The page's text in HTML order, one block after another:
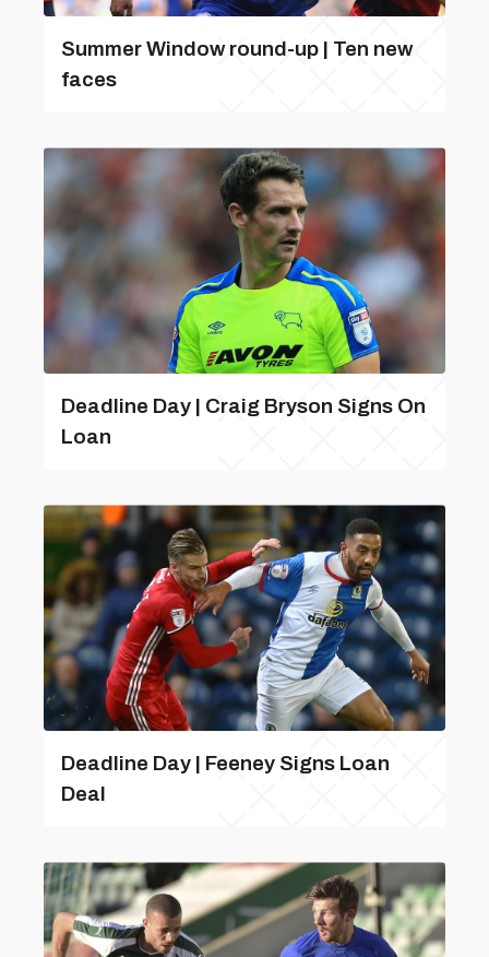
Summer Window round-up | Ten new
faces
Deadline Day | Craig Bryson Signs On
Loan
Deadline Day | Feeney Signs Loan
Deal